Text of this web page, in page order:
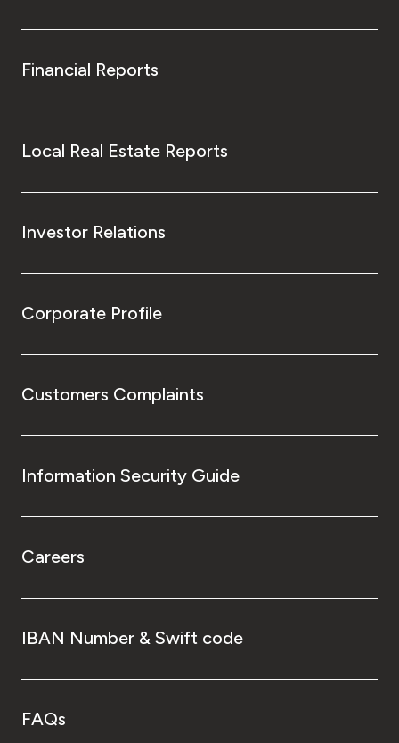
Financial Reports
Local Real Estate Reports
Investor Relations
Corporate Profile
Customers Complaints
Information Security Guide
Careers
IBAN Number & Swift code
FAQs